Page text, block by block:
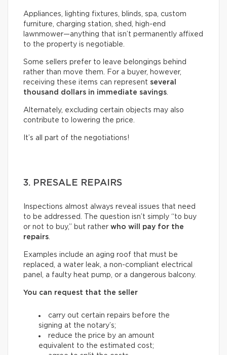
Appliances, lighting fixtures, blinds, spa, custom
furniture, charging station, shed, high-end
lawnmower—anything that isn’t permanently affixed
to the property is negotiable.
Some sellers prefer to leave belongings behind
rather than move them. For a buyer, however,
receiving these items can represent several
thousand dollars in immediate savings.
Alternately, excluding certain objects may also
contribute to lowering the price.
It’s all part of the negotiations!
3. PRESALE REPAIRS
Inspections almost always reveal issues that need
to be addressed. The question isn’t simply “to buy
or not to buy,” but rather who will pay for the
repairs.
Examples include an aging roof that must be
replaced, a water leak, a non-compliant electrical
panel, a faulty heat pump, or a dangerous balcony.
You can request that the seller
carry out certain repairs before the
signing at the notary’s;
reduce the price by an amount
equivalent to the estimated cost;